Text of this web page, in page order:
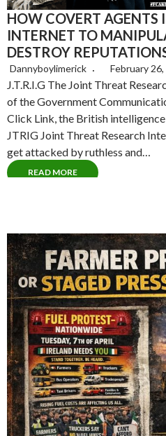
HOW COVERT AGENTS
INTERNET TO
DESTROY
Dannyboylimerick February
J.T.R.I.G The Joint Threat
of the Government
Click Link, the British intelligence
JTRIG Joint Threat Research
get attacked by ruthless and…
READ MORE
The Royal Nazi Order of